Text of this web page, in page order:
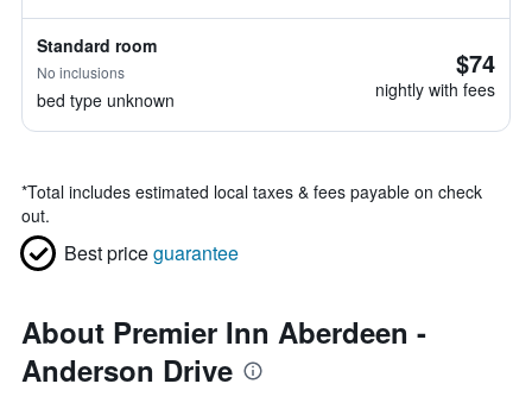
Standard room
No inclusions
bed type unknown
$74
nightly with fees
*Total includes estimated local taxes & fees payable on check
out.
Best priceguarantee
About Premier Inn Aberdeen -
Anderson Drive